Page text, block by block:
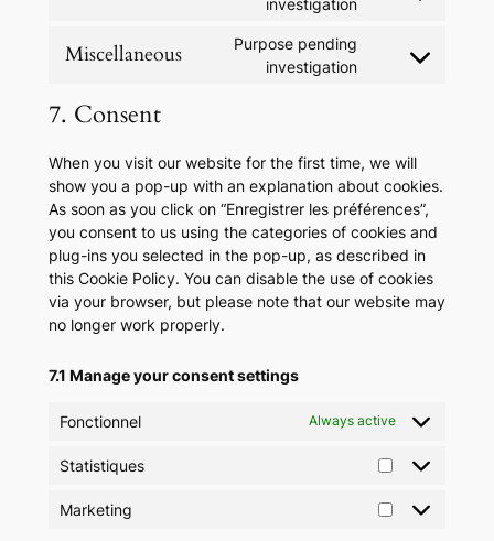
service
Miscellaneous
Purpose pending
investigation
Consent
7. Consent
When you visit our website for the first time, we will
show you a pop-up with an explanation about cookies.
As soon as you click on “Enregistrer les préférences”,
you consent to us using the categories of cookies and
plug-ins you selected in the pop-up, as described in
this Cookie Policy. You can disable the use of cookies
via your browser, but please note that our website may
no longer work properly.
7.1 Manage your consent settings
Fonctionnel Always active
Statistiques
Statistiques
Marketing
Marketing